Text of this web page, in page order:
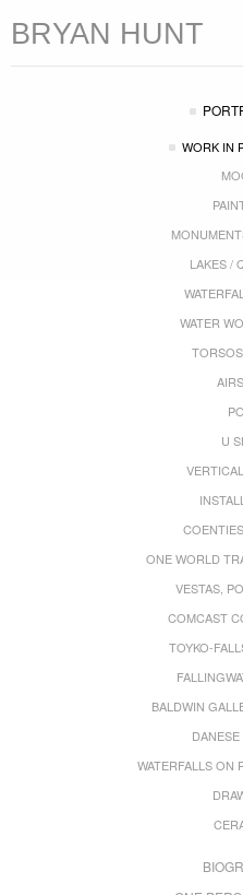
BRYAN HUNT
WORK IN
LAKES /
WATER
U
ONE WORLD
VESTAS,
COMCAST
TOYKO-
BALDWIN
WATERFALLS ON